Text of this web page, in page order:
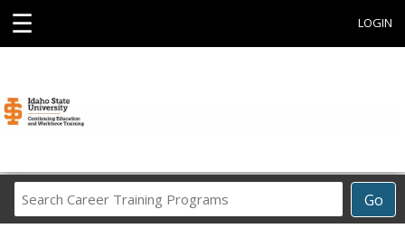
☰ LOGIN
Go
Career